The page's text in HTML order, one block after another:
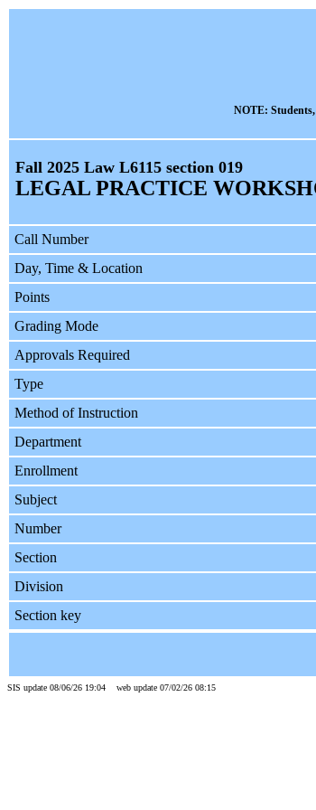
NOTE:
Fall 2025 Law L6115 section 019
LEGAL PRACTICE
Call Number
Day, Time & Location
Points
Grading Mode
Approvals Required
Type
Method of Instruction
Department
Enrollment
Subject
Number
Section
Division
Section key
SIS update 08/06/26 19:04 web update 07/02/26 08:15